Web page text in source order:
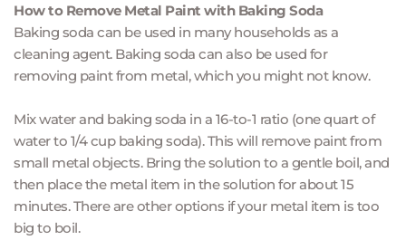
How to Remove Metal Paint with Baking Soda
Baking soda can be used in many households as a
cleaning agent. Baking soda can also be used for
removing paint from metal, which you might not know.
Mix water and baking soda in a 16-to-1 ratio (one quart of
water to 1/4 cup baking soda). This will remove paint from
small metal objects. Bring the solution to a gentle boil, and
then place the metal item in the solution for about 15
minutes. There are other options if your metal item is too
big to boil.